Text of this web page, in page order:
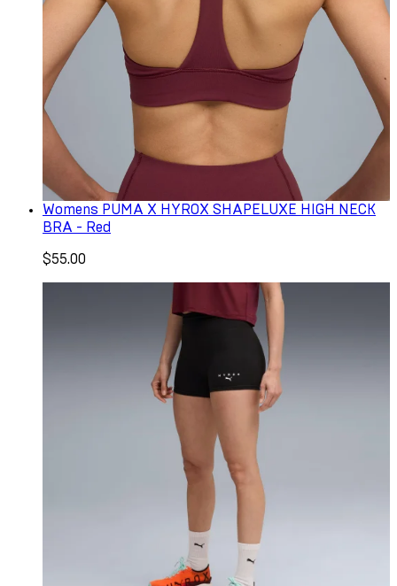
Womens PUMA X HYROX SHAPELUXE HIGH NECK
BRA - Red
$55.00